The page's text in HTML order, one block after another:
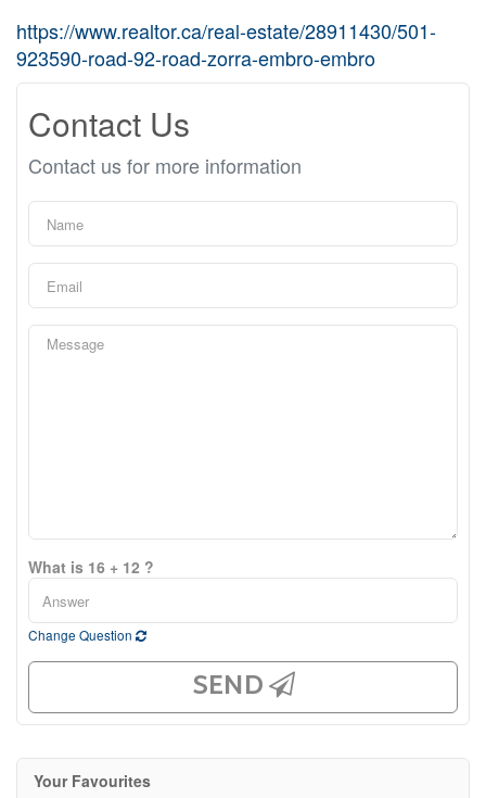
https://www.realtor.ca/real-estate/28911430/501-
923590-road-92-road-zorra-embro-embro
Contact Us
Contact us for more information
What is 16 + 12 ?
Change Question
SEND
Your Favourites